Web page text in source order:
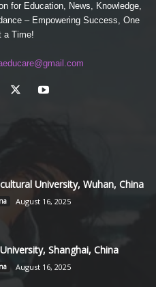
for Education, News, Knowledge,
– Empowering Success, One
a Time!
University, Wuhan, China
August 16, 2025
Shanghai, China
August 16, 2025